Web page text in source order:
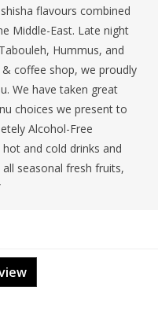
flavours combined
Middle-East. Late night
Hummus, and
coffee shop, we proudly
We have taken great
choices we present to
Alcohol-Free
and cold drinks and
seasonal fresh fruits,